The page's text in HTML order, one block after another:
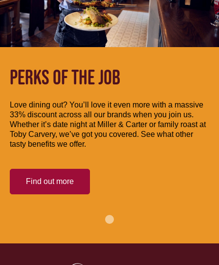
PERKS OF THE JOB
Love dining out? You’ll love it even more with a massive
33% discount across all our brands when you join us.
Whether it’s date night at Miller & Carter or family roast at
Toby Carvery, we’ve got you covered. See what other
tasty benefits we offer.
Find out more